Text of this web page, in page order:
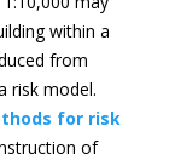
within a
from
risk model.
for risk
of